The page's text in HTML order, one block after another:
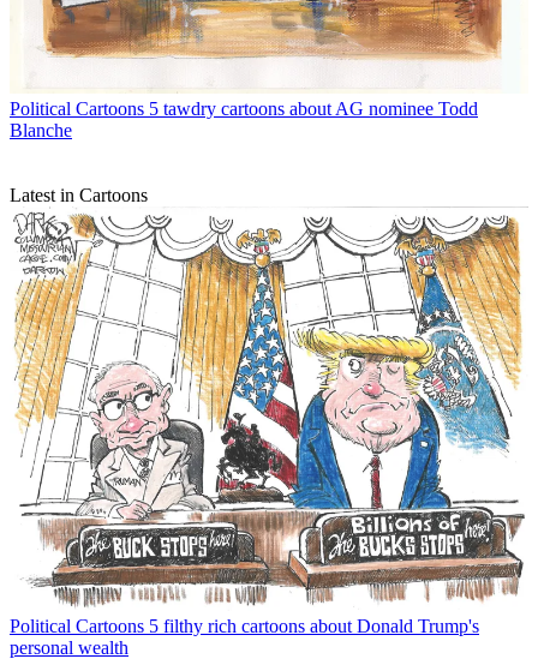
Political Cartoons 5 tawdry cartoons about AG nominee Todd
Blanche
Latest in Cartoons
Political Cartoons 5 filthy rich cartoons about Donald Trump's
personal wealth